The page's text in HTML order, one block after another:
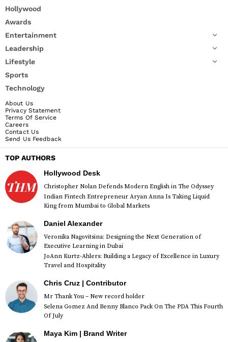
Hollywood
Awards
Entertainment
Leadership
Lifestyle
Sports
Technology
About Us
Privacy Statement
Terms Of Service
Careers
Contact Us
Send Us Feedback
TOP AUTHORS
Hollywood Desk
Christopher Nolan Defends Modern English in The Odyssey
Indian Fintech Entrepreneur Aryan Anna Is Taking Liquid
King from Mumbai to Global Markets
Daniel Alexander
Veronika Nagovitsina: Designing the Next Generation of
Executive Learning in Dubai
JoAnn Kurtz-Ahlers: Building a Legacy of Excellence in Luxury
Travel and Hospitality
Chris Cruz | Contributor
Mr Thank You – New record holder
Selena Gomez And Benny Blanco Pack On The PDA This Fourth
Of July
Maya Kim | Brand Writer